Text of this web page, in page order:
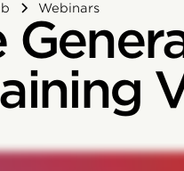
Webinars